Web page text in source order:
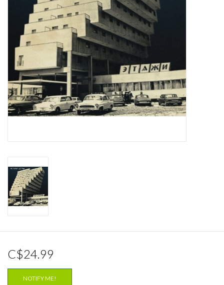
Essential Grooves
Upcoming
RSD
Jazz Reissues
Weekly Updates
C$24.99
NOTIFY ME!